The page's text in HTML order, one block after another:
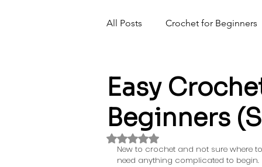
All Posts Crochet for Beginners
Easy
Beginners
Rated NaN out of 5 stars.
New to crochet and not sure where
need anything complicated to begin.